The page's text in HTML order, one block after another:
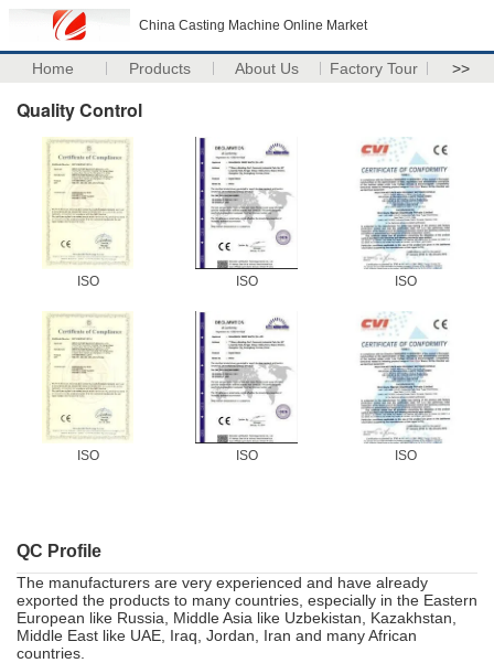
China Casting Machine Online Market
Home Products About Us Factory Tour >>
Quality Control
ISO ISO ISO
ISO ISO ISO
QC Profile
The manufacturers are very experienced and have already
exported the products to many countries, especially in the Eastern
European like Russia, Middle Asia like Uzbekistan, Kazakhstan,
Middle East like UAE, Iraq, Jordan, Iran and many African
countries.